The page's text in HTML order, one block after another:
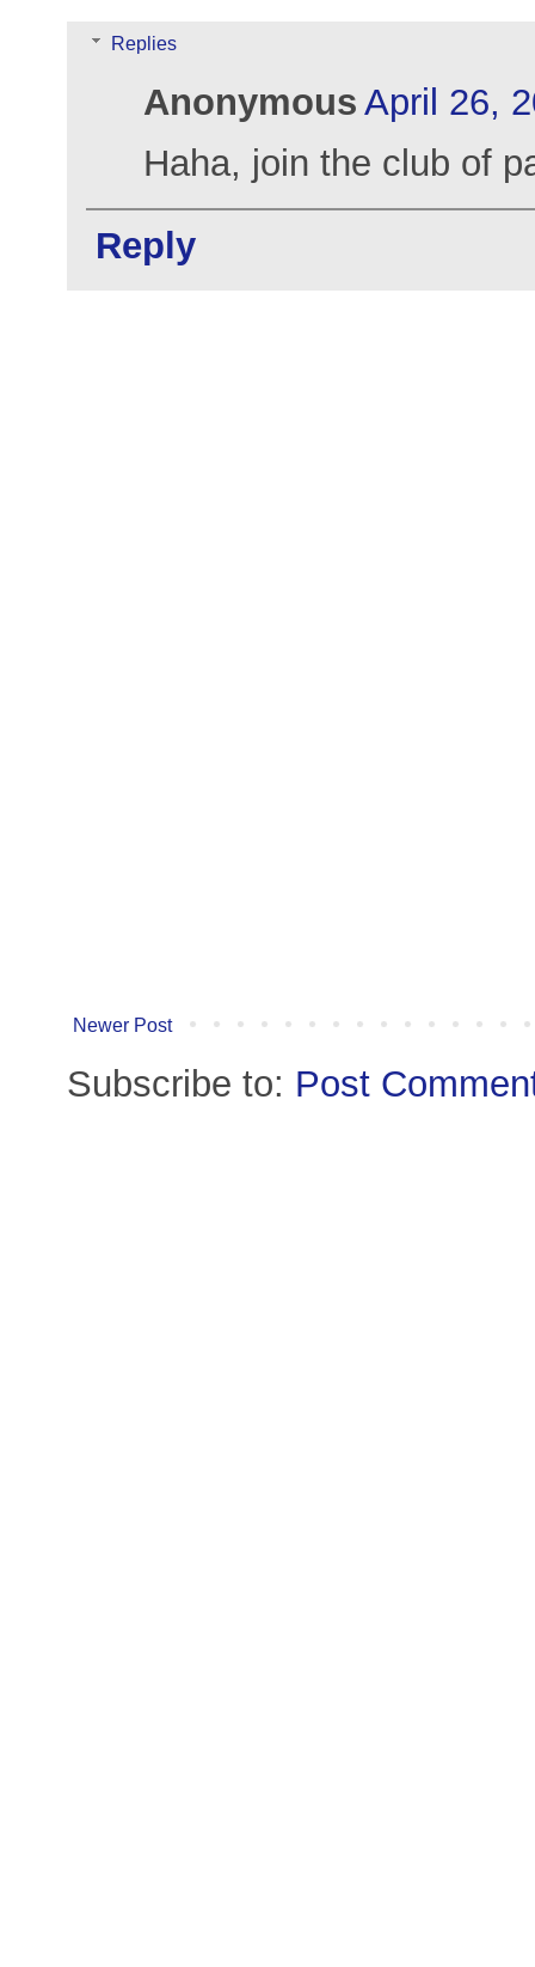
Replies
Anonymous April 26,
Haha, join the club of
Reply
Newer Post
Subscribe to: Post